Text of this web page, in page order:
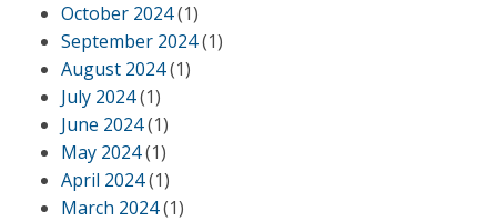
October 2024(1)
September 2024(1)
August 2024(1)
July 2024(1)
June 2024(1)
May 2024(1)
April 2024(1)
March 2024(1)